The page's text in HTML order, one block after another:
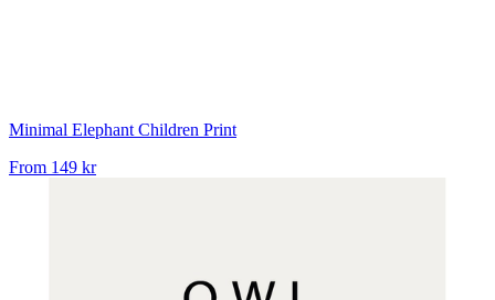
Minimal Elephant Children Print
From 149 kr